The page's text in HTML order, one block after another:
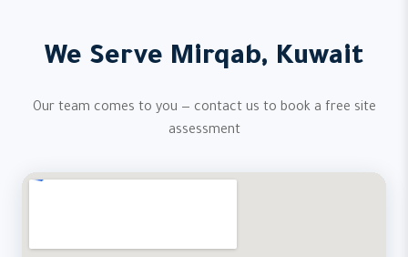
We Serve Mirqab, Kuwait
Our team comes to you — contact us to book a free site
assessment